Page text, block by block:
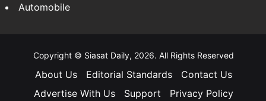
Automobile
Copyright © Siasat Daily, 2026. All Rights Reserved
About Us Editorial Standards
Contact Us
Advertise With Us
Support Privacy Policy